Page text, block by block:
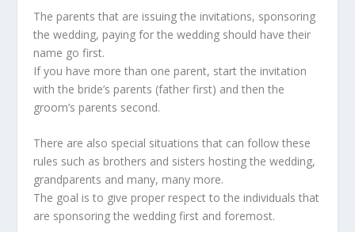
The parents that are issuing the invitations, sponsoring
the wedding, paying for the wedding should have their
name go first.
If you have more than one parent, start the invitation
with the bride’s parents (father first) and then the
groom’s parents second.
There are also special situations that can follow these
rules such as brothers and sisters hosting the wedding,
grandparents and many, many more.
The goal is to give proper respect to the individuals that
are sponsoring the wedding first and foremost.